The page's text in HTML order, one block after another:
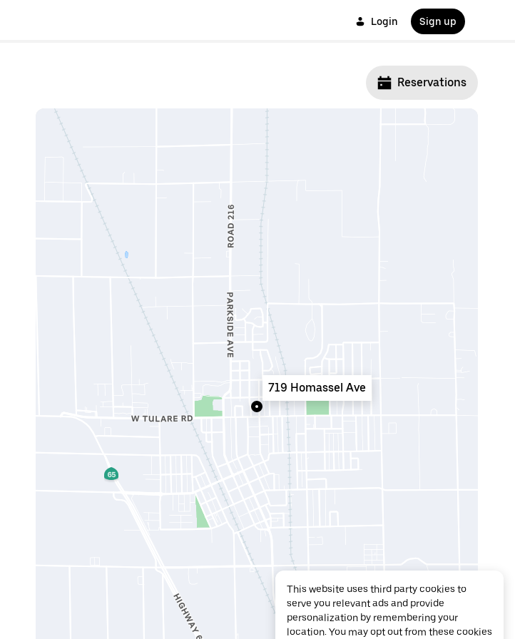
Login Sign up
Reservations
719 Homassel Ave
This website uses third party cookies to
serve you relevant ads and provide
personalization by remembering your
location. You may opt out from these cookies